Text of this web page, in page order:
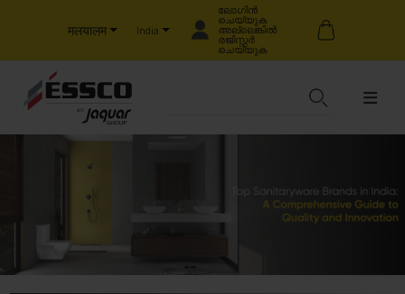
मलयालम India
ലോഗിൻ
ചെയ്യുക
അല്ലെങ്കിൽ
രജിസ്റ്റർ
ചെയ്യുക